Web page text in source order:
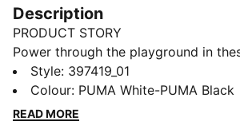
Description
PRODUCT STORY
Power through the playground in
Puma Rebound V6 shoes. Their
durable outsole stand up to little
while the mid-cut collar provides
Style: 397419_01
Colour: PUMA White-PUMA Black
READ MORE